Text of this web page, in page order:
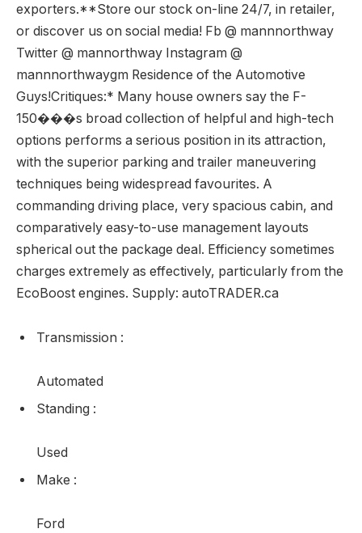
exporters.**Store our stock on-line 24/7, in retailer,
or discover us on social media! Fb @ mannnorthway
Twitter @ mannorthway Instagram @
mannnorthwaygm Residence of the Automotive
Guys!Critiques:* Many house owners say the F-
150���s broad collection of helpful and high-tech
options performs a serious position in its attraction,
with the superior parking and trailer maneuvering
techniques being widespread favourites. A
commanding driving place, very spacious cabin, and
comparatively easy-to-use management layouts
spherical out the package deal. Efficiency sometimes
charges extremely as effectively, particularly from the
EcoBoost engines. Supply: autoTRADER.ca
Transmission :
Automated
Standing :
Used
Make :
Ford